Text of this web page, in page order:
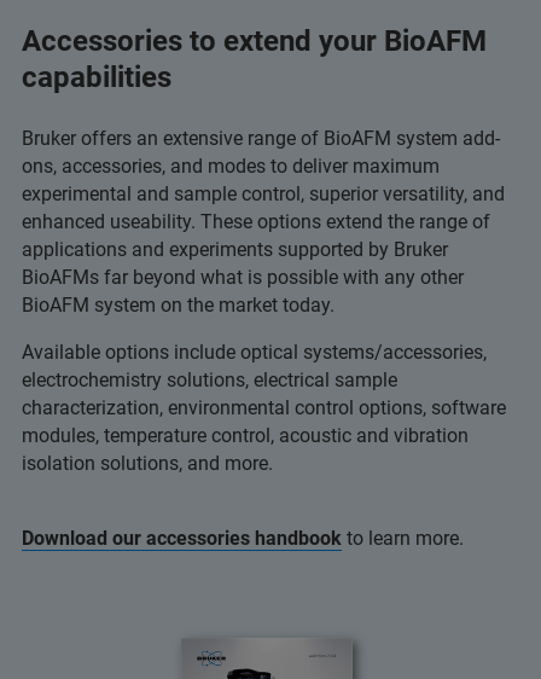
Accessories to extend your BioAFM
capabilities
Bruker offers an extensive range of BioAFM system add-
ons, accessories, and modes to deliver maximum
experimental and sample control, superior versatility, and
enhanced useability. These options extend the range of
applications and experiments supported by Bruker
BioAFMs far beyond what is possible with any other
BioAFM system on the market today.
Available options include optical systems/accessories,
electrochemistry solutions, electrical sample
characterization, environmental control options, software
modules, temperature control, acoustic and vibration
isolation solutions, and more.
Download our accessories handbook to learn more.